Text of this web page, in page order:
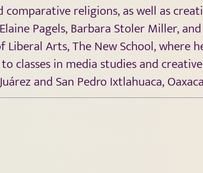
religions, as well as
Pagels, Barbara Stoler Miller,
Arts, The New School, where
in media studies and
and San Pedro Ixtlahuaca,